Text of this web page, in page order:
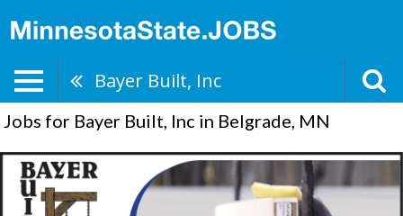
Bayer Built, Inc
Jobs for Bayer Built, Inc in Belgrade, MN